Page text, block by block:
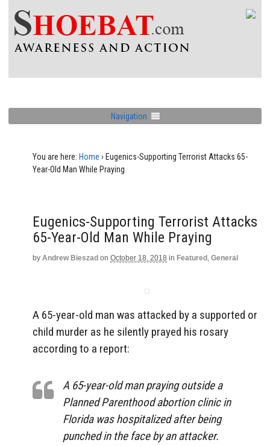
Navigation
You are here: Home › Eugenics-Supporting Terrorist Attacks 65-
Year-Old Man While Praying
Eugenics-Supporting Terrorist Attacks
65-Year-Old Man While Praying
by Andrew Bieszad on October 18, 2018 in Featured , General
A 65-year-old man was attacked by a supported or
child murder as he silently prayed his rosary
according to a report:
A 65-year-old man praying outside a
Planned Parenthood abortion clinic in
Florida was hospitalized after being
punched in the face by an attacker.